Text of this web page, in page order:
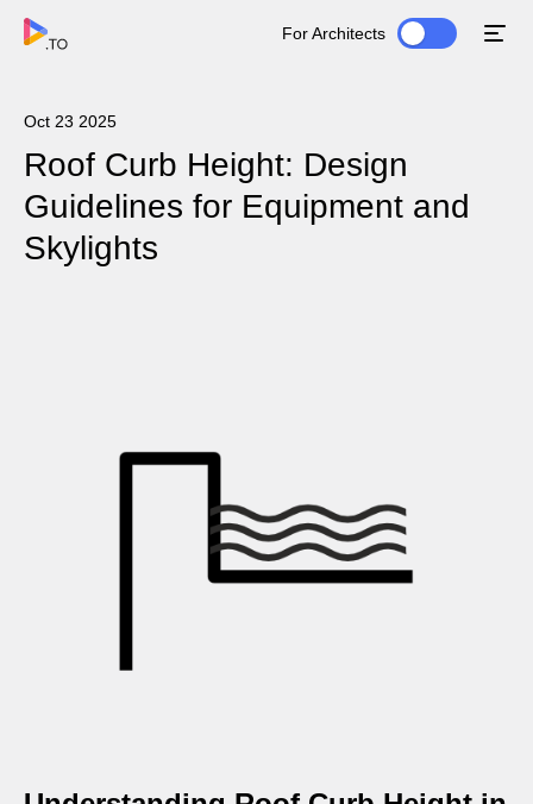
For Architects
Oct 23 2025
Roof Curb Height: Design
Guidelines for Equipment and
Skylights